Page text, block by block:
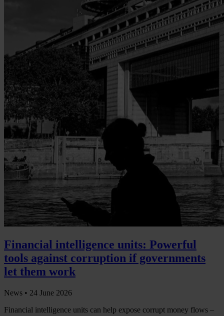
Financial intelligence units: Powerful
tools against corruption if governments
let them work
News • 24 June 2026
Financial intelligence units can help expose corrupt money flows –